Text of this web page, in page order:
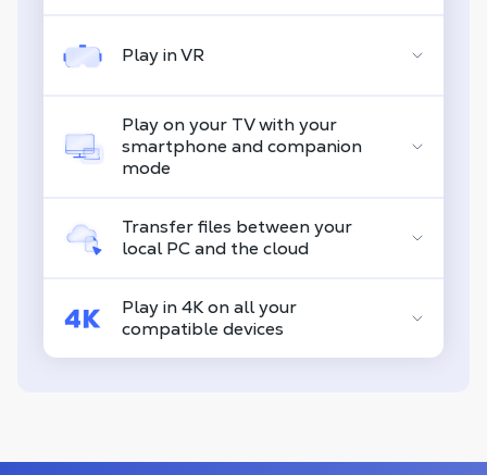
Play in VR
Play on your TV with your
smartphone and companion
mode
Transfer files between your
local PC and the cloud
Play in 4K on all your
compatible devices